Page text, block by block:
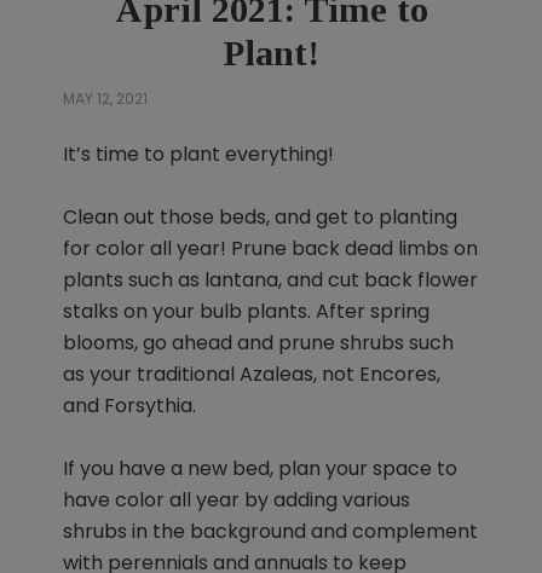
April 2021: Time to
Plant!
MAY 12, 2021
It’s time to plant everything!
Clean out those beds, and get to planting
for color all year! Prune back dead limbs on
plants such as lantana, and cut back flower
stalks on your bulb plants. After spring
blooms, go ahead and prune shrubs such
as your traditional Azaleas, not Encores,
and Forsythia.
If you have a new bed, plan your space to
have color all year by adding various
shrubs in the background and complement
with perennials and annuals to keep